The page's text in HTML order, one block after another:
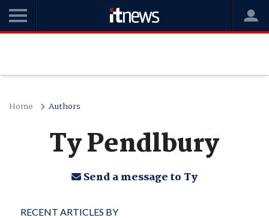
Home Authors
Ty Pendlbury
Send a message to Ty
RECENT ARTICLES BY